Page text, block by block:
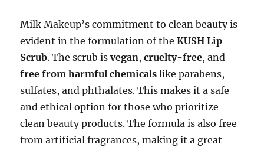
Milk Makeup’s commitment to clean beauty is
evident in the formulation of theKUSH Lip
Scrub. The scrub isvegan,cruelty-free, and
free from harmful chemicals like parabens,
sulfates, and phthalates. This makes it a safe
and ethical option for those who prioritize
clean beauty products. The formula is also free
from artificial fragrances, making it a great